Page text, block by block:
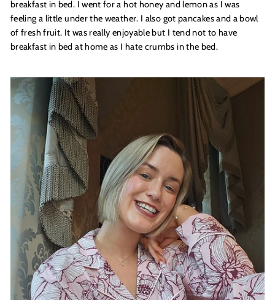
breakfast in bed. I went for a hot honey and lemon as I was
feeling a little under the weather. I also got pancakes and a bowl
of fresh fruit. It was really enjoyable but I tend not to have
breakfast in bed at home as I hate crumbs in the bed.